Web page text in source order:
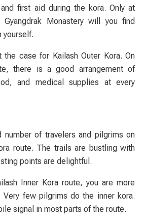
first aid during the kora. Only at
Gyangdrak Monastery will you find
yourself.
the case for Kailash Outer Kora. On
there is a good arrangement of
and medical supplies at every
of travelers and pilgrims on
route. The trails are bustling with
points are delightful.
Inner Kora route, you are more
Very few pilgrims do the inner kora.
signal in most parts of the route.